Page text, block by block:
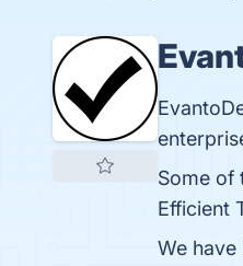
Some of
Efficient
We